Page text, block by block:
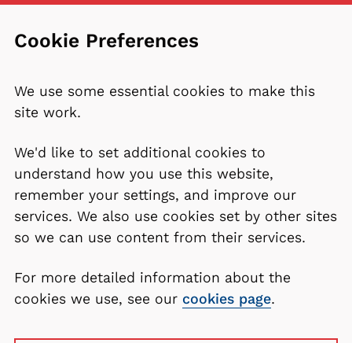
Cookie Preferences
We use some essential cookies to make this
site work.
We'd like to set additional cookies to
understand how you use this website,
remember your settings, and improve our
services. We also use cookies set by other sites
so we can use content from their services.
For more detailed information about the
cookies we use, see our cookies page.